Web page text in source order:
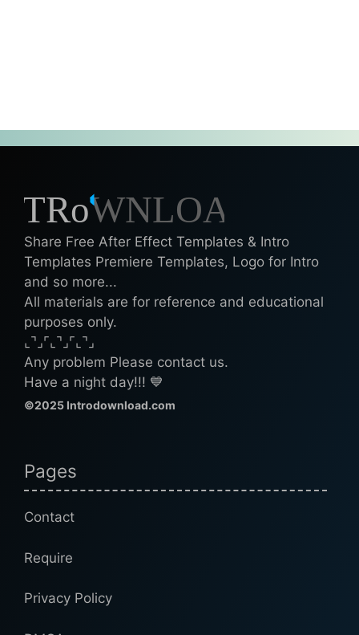
Share Free After Effect Templates & Intro
Templates Premiere Templates, Logo for Intro
and so more...
All materials are for reference and educational
purposes only.
⌞⌝⌟⌜⌞⌝⌟⌜⌞⌝⌟
Any problem Please contact us.
Have a night day!!! 💙
©2025 Introdownload.com
Pages
Contact
Require
Privacy Policy